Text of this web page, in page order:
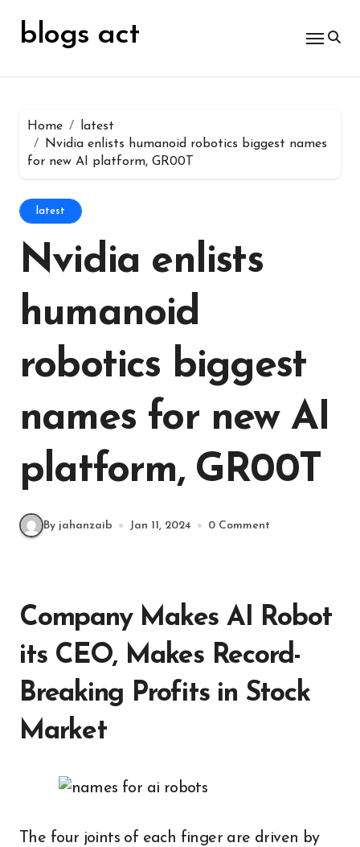
contentblogs act
Home
latest
Nvidia enlists humanoid robotics biggest names
for new AI platform, GR00T
latest
Nvidia enlists
humanoid
robotics biggest
names for new AI
platform, GR00T
By jahanzaib Jan 11, 2024 0 Comment
Company Makes AI Robot
its CEO, Makes Record-
Breaking Profits in Stock
Market
The four joints of each finger are driven by